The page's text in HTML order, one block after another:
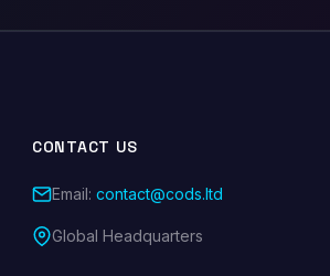
CONTACT US
Email: contact@cods.ltd
Global Headquarters